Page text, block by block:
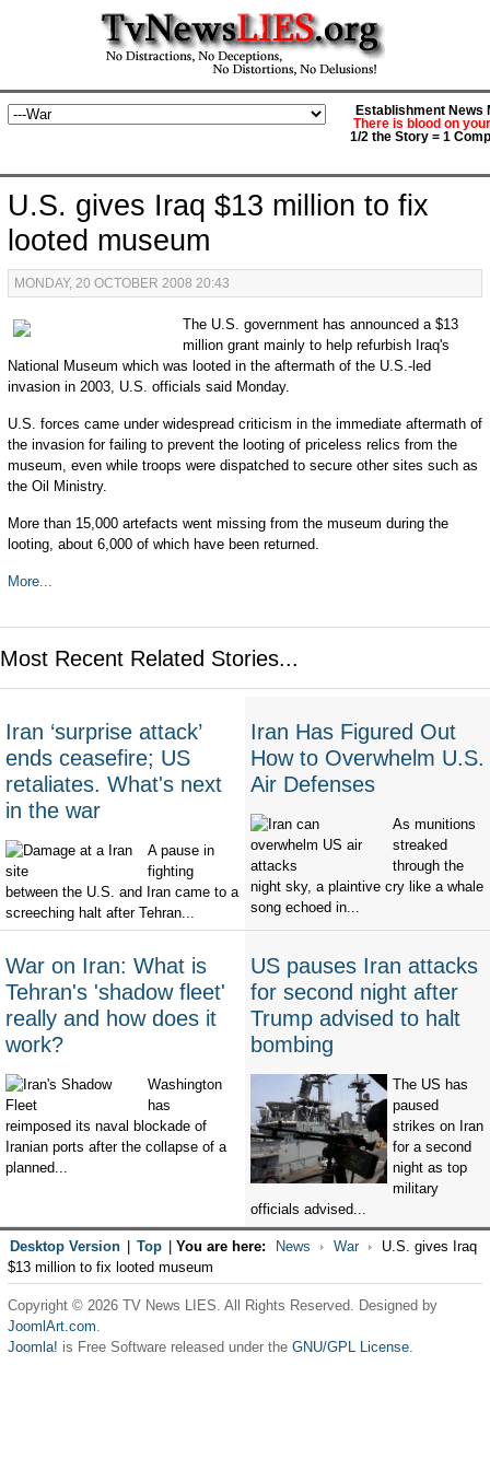
Establishment News
There is blood on
1/2 the Story = 1
U.S. gives Iraq $13 million to fix
looted museum
MONDAY, 20 OCTOBER 2008 20:43
The U.S. government has announced a $13
million grant mainly to help refurbish Iraq's
National Museum which was looted in the aftermath of the U.S.-led
invasion in 2003, U.S. officials said Monday.
U.S. forces came under widespread criticism in the immediate aftermath of
the invasion for failing to prevent the looting of priceless relics from the
museum, even while troops were dispatched to secure other sites such as
the Oil Ministry.
More than 15,000 artefacts went missing from the museum during the
looting, about 6,000 of which have been returned.
More...
Most Recent Related Stories...
Iran ‘surprise attack’
ends ceasefire; US
retaliates. What's next
in the war
A pause in
fighting
between the U.S. and Iran came to a
screeching halt after Tehran...
Iran Has Figured Out
How to Overwhelm U.S.
Air Defenses
As munitions
streaked
through the
night sky, a plaintive cry like a whale
song echoed in...
War on Iran: What is
Tehran's 'shadow fleet'
really and how does it
work?
Washington
has
reimposed its naval blockade of
Iranian ports after the collapse of a
planned...
US pauses Iran attacks
for second night after
Trump advised to halt
bombing
The US has
paused
strikes on Iran
for a second
night as top
military
officials advised...
Desktop Version Top You are here: News War
U.S. gives Iraq
$13 million to fix looted museum
Copyright © 2026 TV News LIES. All Rights Reserved. Designed by
JoomlArt.com.
Joomla! is Free Software released under the GNU/GPL License.